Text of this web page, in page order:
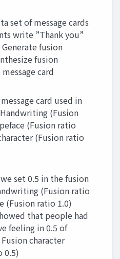
set of message cards
write ”Thank you”
Generate fusion
fusion
card
card used in
(Fusion
(Fusion ratio
(Fusion ratio
set 0.5 in the fusion
(Fusion ratio
(Fusion ratio 1.0)
that people had
feeling in 0.5 of
character
0.5)